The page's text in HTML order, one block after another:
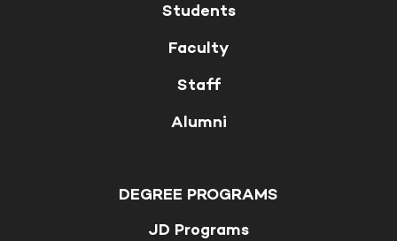
Students
Faculty
Staff
Alumni
DEGREE PROGRAMS
JD Programs